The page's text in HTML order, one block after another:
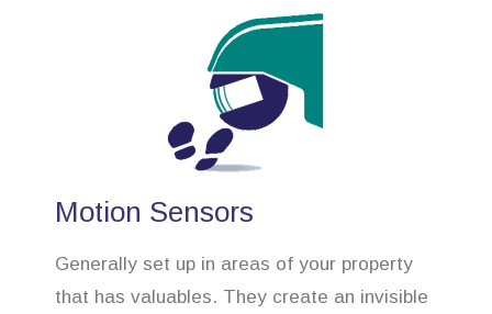
Motion Sensors
Generally set up in areas of your property
that has valuables. They create an invisible